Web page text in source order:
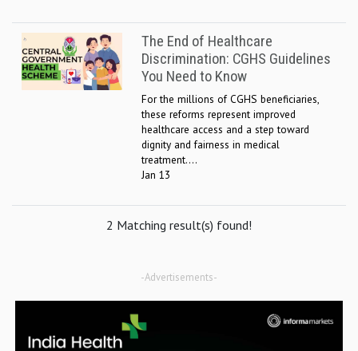
The End of Healthcare
Discrimination: CGHS Guidelines
You Need to Know
For the millions of CGHS beneficiaries,
these reforms represent improved
healthcare access and a step toward
dignity and fairness in medical
treatment....
Jan 13
2 Matching result(s) found!
-Advertisements-